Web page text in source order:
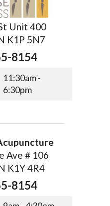
Unit 400
K1P 5N7
8154
11:30am -
6:30pm
Ave # 106
K1Y 4R4
8154